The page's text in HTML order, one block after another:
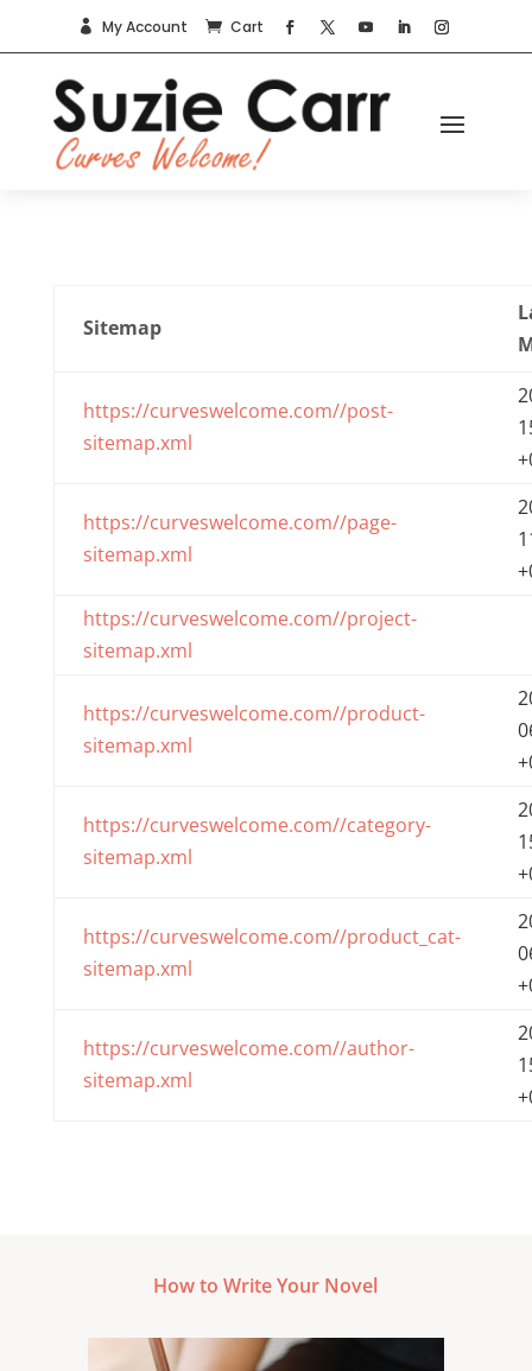
 My Account  Cart
Sitemap
https://curveswelcome.com//post-
sitemap.xml
https://curveswelcome.com//page-
sitemap.xml
https://curveswelcome.com//project-
sitemap.xml
https://curveswelcome.com//product-
sitemap.xml
https://curveswelcome.com//category-
sitemap.xml
https://curveswelcome.com//product_cat-
sitemap.xml
https://curveswelcome.com//author-
sitemap.xml
How to Write Your Novel